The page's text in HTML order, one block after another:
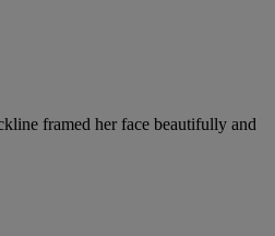
framed her face beautifully and